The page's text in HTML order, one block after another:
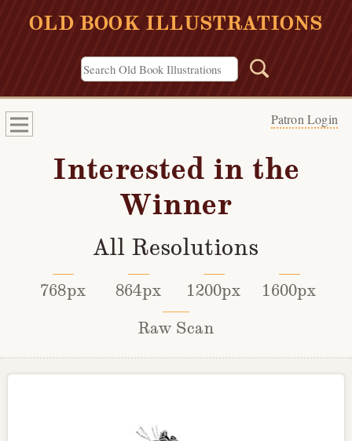
OLD BOOK ILLUSTRATIONS
Patron Login
Interested in the
Winner
All Resolutions
768px 864px 1200px
1600px
Raw Scan